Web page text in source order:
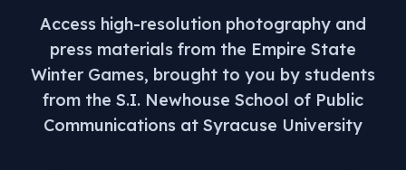
Access high-resolution photography and
press materials from the Empire State
Winter Games, brought to you by students
from the S.I. Newhouse School of Public
Communications at Syracuse University